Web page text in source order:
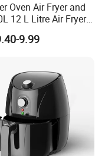
Oven Air Fryer and
12 L Litre Air Fryer
Air Fryer Oven
Air Fryer 5.5 Liter
9.99